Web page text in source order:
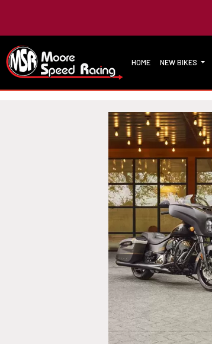
HOME NEW BIKES